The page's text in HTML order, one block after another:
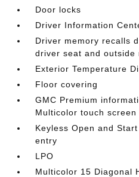
Door locks
Driver Information
Driver memory recalls
driver seat and outside
Exterior Temperature
Floor covering
GMC Premium
Multicolor touch screen
Keyless Open and
entry
LPO
Multicolor 15 Diagonal